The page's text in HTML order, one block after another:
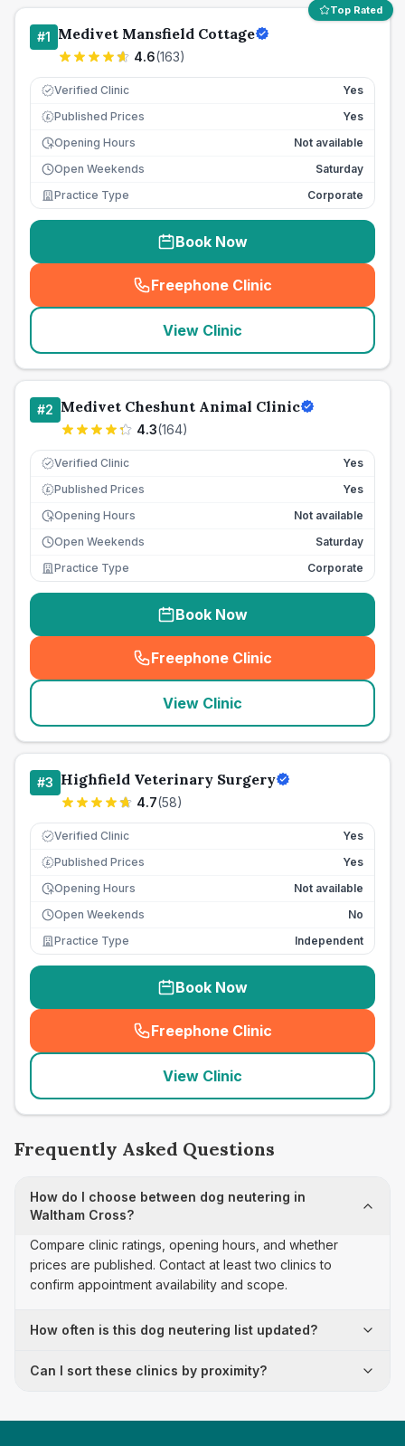
Top Rated
#1 Medivet Mansfield Cottage
4.6(163)
Verified Clinic Yes
£ Published Prices
Yes
Opening Hours
Not available
Open Weekends
Saturday
Practice Type
Corporate
Book Now
Freephone Clinic
(seo_lab_card_freephone
View Clinic
#2 Medivet Cheshunt Animal Clinic
4.3(164)
Verified Clinic Yes
£ Published Prices
Yes
Opening Hours
Not available
Open Weekends
Saturday
Practice Type
Corporate
Book Now
Freephone Clinic
(seo_lab_card_freephone
View Clinic
#3 Highfield Veterinary Surgery
4.7(58)
Verified Clinic Yes
£ Published Prices
Yes
Opening Hours
Not available
Open Weekends
No
Practice Type
Independent
Book Now
Freephone Clinic
(seo_lab_card_freephone
View Clinic
Frequently Asked Questions
How do I choose between dog neutering in
Waltham Cross?
Compare clinic ratings, opening hours, and whether
prices are published. Contact at least two clinics to
confirm appointment availability and scope.
How often is this dog neutering list updated?
Can I sort these clinics by proximity?